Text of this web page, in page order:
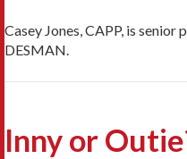
Casey Jones, CAPP, is
DESMAN.
Inny or